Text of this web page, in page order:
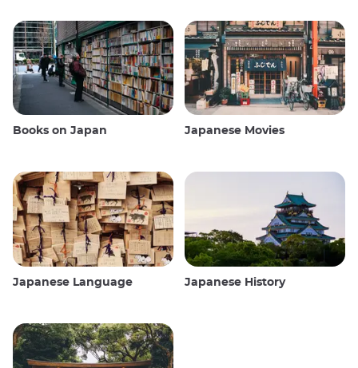
Books on Japan Japanese Movies
Japanese Language Japanese History